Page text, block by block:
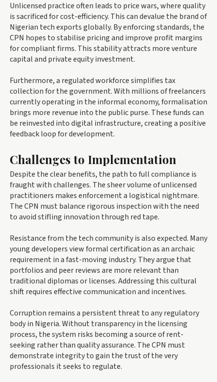
Unlicensed practice often leads to price wars, where quality
is sacrificed for cost-efficiency. This can devalue the brand of
Nigerian tech exports globally. By enforcing standards, the
CPN hopes to stabilise pricing and improve profit margins
for compliant firms. This stability attracts more venture
capital and private equity investment.
Furthermore, a regulated workforce simplifies tax
collection for the government. With millions of freelancers
currently operating in the informal economy, formalisation
brings more revenue into the public purse. These funds can
be reinvested into digital infrastructure, creating a positive
feedback loop for development.
Challenges to Implementation
Despite the clear benefits, the path to full compliance is
fraught with challenges. The sheer volume of unlicensed
practitioners makes enforcement a logistical nightmare.
The CPN must balance rigorous inspection with the need
to avoid stifling innovation through red tape.
Resistance from the tech community is also expected. Many
young developers view formal certification as an archaic
requirement in a fast-moving industry. They argue that
portfolios and peer reviews are more relevant than
traditional diplomas or licenses. Addressing this cultural
shift requires effective communication and incentives.
Corruption remains a persistent threat to any regulatory
body in Nigeria. Without transparency in the licensing
process, the system risks becoming a source of rent-
seeking rather than quality assurance. The CPN must
demonstrate integrity to gain the trust of the very
professionals it seeks to regulate.